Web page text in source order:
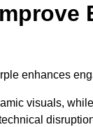
enhances
visuals,